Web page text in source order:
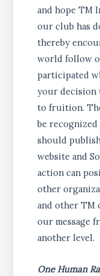
and hope TM
our club has
thereby
world follow
participated
your decision
to fruition.
be
should
website and
action can
other
and other TM
our message
another level.
One Human